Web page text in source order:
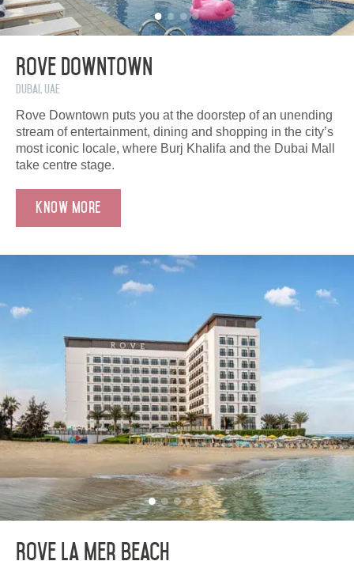
Rove Downtown
Dubai, UAE
Rove Downtown puts you at the doorstep of an unending
stream of entertainment, dining and shopping in the city’s
most iconic locale, where Burj Khalifa and the Dubai Mall
take centre stage.
Know More
Rove La Mer Beach